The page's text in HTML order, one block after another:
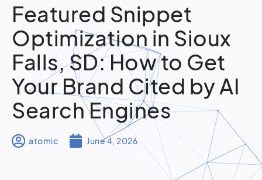
Featured Snippet
Optimization in Sioux
Falls, SD: How to Get
Your Brand Cited by AI
Search Engines
atomic June 4, 2026